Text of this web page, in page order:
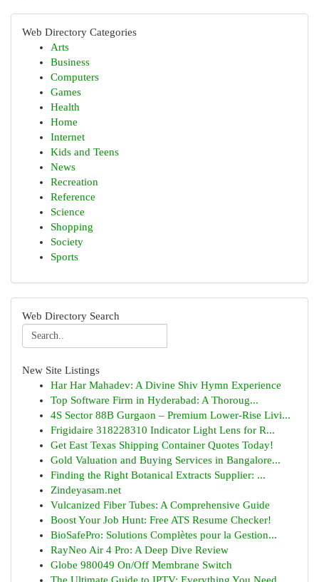
Web Directory Categories
Arts
Business
Computers
Games
Health
Home
Internet
Kids and Teens
News
Recreation
Reference
Science
Shopping
Society
Sports
Web Directory Search
New Site Listings
Har Har Mahadev: A Divine Shiv Hymn Experience
Top Software Firm in Hyderabad: A Thoroug...
4S Sector 88B Gurgaon – Premium Lower-Rise Livi...
Frigidaire 318228310 Indicator Light Lens for R...
Get East Texas Shipping Container Quotes Today!
Gold Valuation and Buying Services in Bangalore...
Finding the Right Botanical Extracts Supplier: ...
Zindeyasam.net
Vulcanized Fiber Tubes: A Comprehensive Guide
Boost Your Job Hunt: Free ATS Resume Checker!
BioSafePro: Solutions Complètes pour la Gestion...
RayNeo Air 4 Pro: A Deep Dive Review
Globe 980049 On/Off Membrane Switch